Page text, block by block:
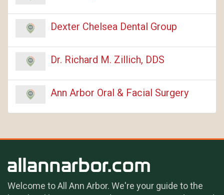
Dexter Chelsea Dental Group
Dr. Richard M. Zillich, DDS
Ann Arbor Oral & Facial Surgery
Welcome to All Ann Arbor. We're your guide to the